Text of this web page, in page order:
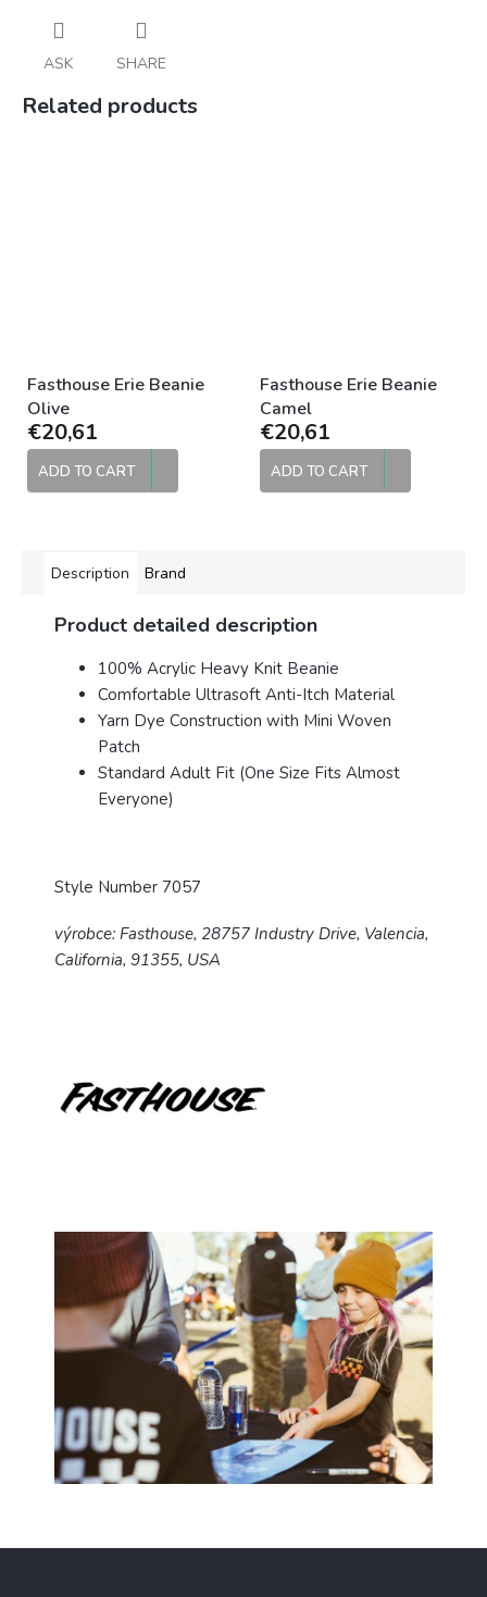
ASK SHARE
Related products
Fasthouse Erie Beanie
Olive
€20,61
ADD TO CART
Fasthouse Erie Beanie
Camel
€20,61
ADD TO CART
Description Brand
Product detailed description
100% Acrylic Heavy Knit Beanie
Comfortable Ultrasoft Anti-Itch Material
Yarn Dye Construction with Mini Woven
Patch
Standard Adult Fit (One Size Fits Almost
Everyone)
Style Number 7057
výrobce: Fasthouse, 28757 Industry Drive, Valencia,
California, 91355, USA